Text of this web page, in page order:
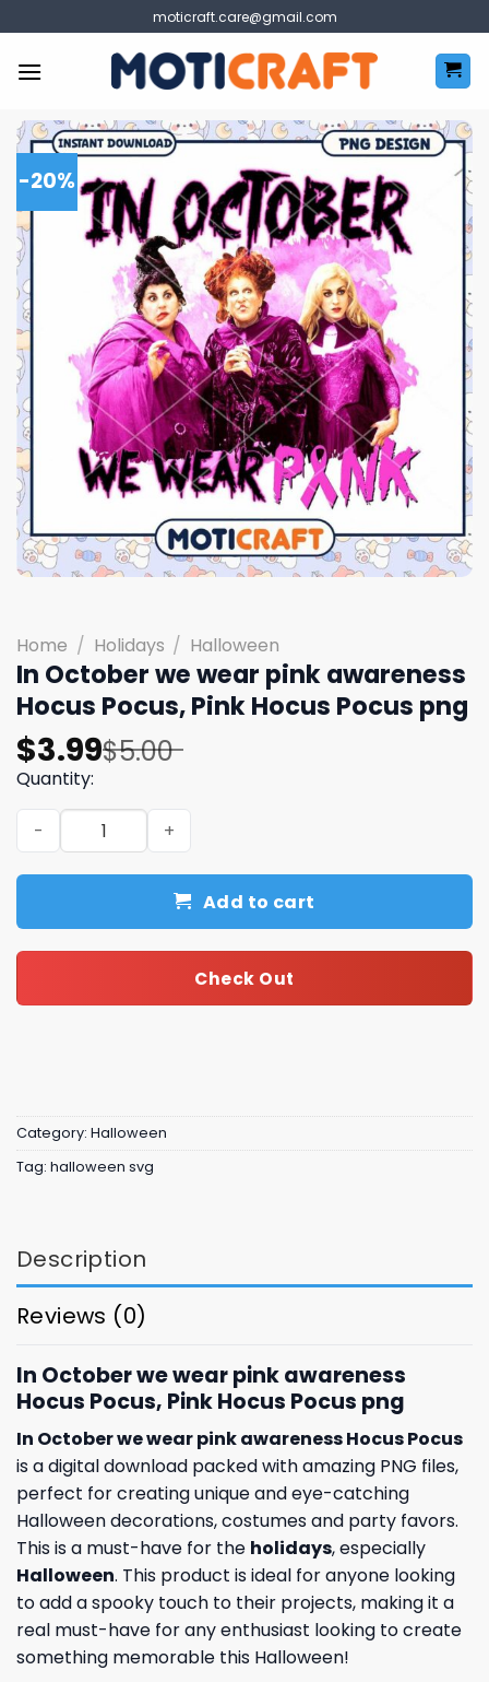
to
content
moticraft.care@gmail.com
-20%
Home / Holidays / Halloween
In October we wear pink awareness
Hocus Pocus, Pink Hocus Pocus png
$5.00
Original
price
was:
$5.00.
$3.99
Current
price
is:
$3.99.
Quantity:
In October we wear pink awareness Hocus Pocus, Pink
Add to cart
Check Out
Category: Halloween
Tag: halloween svg
Description
Reviews (0)
In October we wear pink awareness
Hocus Pocus, Pink Hocus Pocus png
In October we wear pink awareness Hocus Pocus
is a digital download packed with amazing PNG files,
perfect for creating unique and eye-catching
Halloween decorations, costumes and party favors.
This is a must-have for the holidays, especially
Halloween. This product is ideal for anyone looking
to add a spooky touch to their projects, making it a
real must-have for any enthusiast looking to create
something memorable this Halloween!